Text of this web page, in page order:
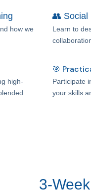
how we
👥 Social
Learn to
high-
🎯
Participate
your skills
3-